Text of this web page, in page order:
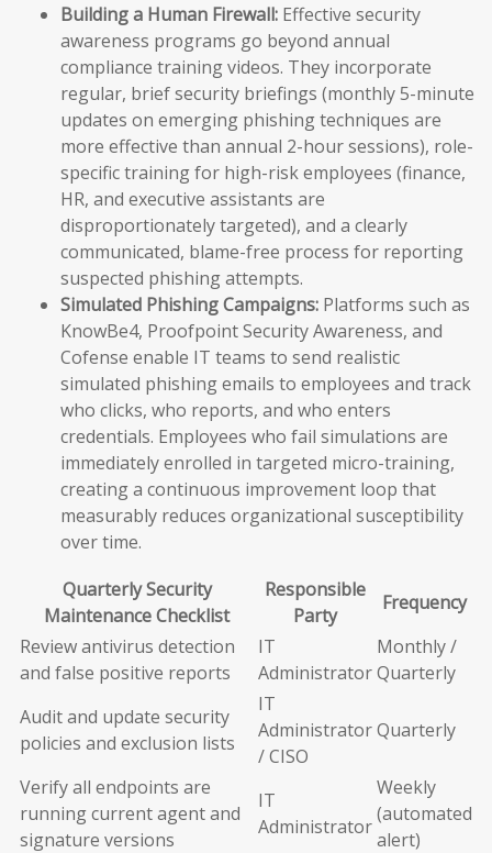
Building a Human Firewall: Effective security
awareness programs go beyond annual
compliance training videos. They incorporate
regular, brief security briefings (monthly 5-minute
updates on emerging phishing techniques are
more effective than annual 2-hour sessions), role-
specific training for high-risk employees (finance,
HR, and executive assistants are
disproportionately targeted), and a clearly
communicated, blame-free process for reporting
suspected phishing attempts.
Simulated Phishing Campaigns: Platforms such as
KnowBe4, Proofpoint Security Awareness, and
Cofense enable IT teams to send realistic
simulated phishing emails to employees and track
who clicks, who reports, and who enters
credentials. Employees who fail simulations are
immediately enrolled in targeted micro-training,
creating a continuous improvement loop that
measurably reduces organizational susceptibility
over time.
Quarterly Security
Maintenance Checklist
Responsible
Party
Frequency
Review antivirus detection
and false positive reports
IT
Administrator
Monthly /
Quarterly
Audit and update security
policies and exclusion lists
IT
Administrator
/ CISO
Quarterly
Verify all endpoints are
running current agent and
signature versions
IT
Administrator
Weekly
(automated
alert)